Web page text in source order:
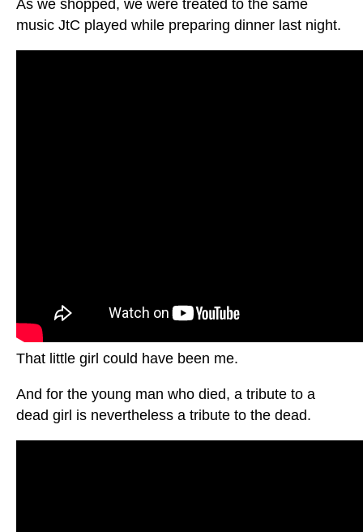
As we shopped, we were treated to the same
music JtC played while preparing dinner last night.
That little girl could have been me.
And for the young man who died, a tribute to a
dead girl is nevertheless a tribute to the dead.